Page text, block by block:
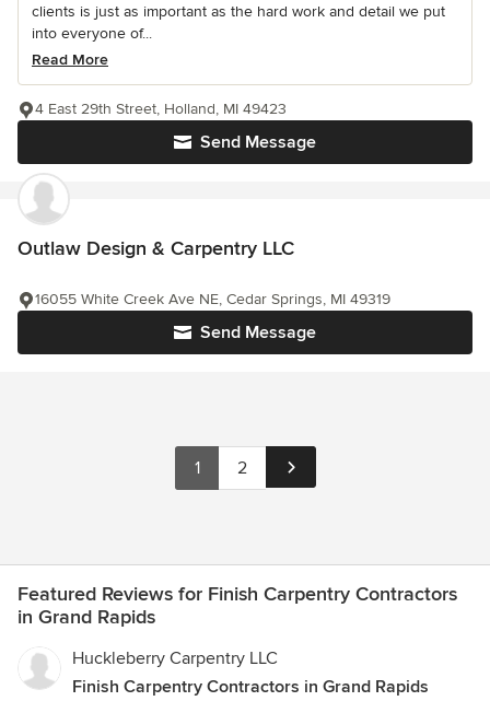
clients is just as important as the hard work and detail we put
into everyone of...
Read More
Send Message
4 East 29th Street, Holland, MI 49423
Outlaw Design & Carpentry LLC
Send Message
16055 White Creek Ave NE, Cedar Springs, MI 49319
1 2
Featured Reviews for Finish Carpentry Contractors
in Grand Rapids
Huckleberry Carpentry LLC
Finish Carpentry Contractors in Grand Rapids